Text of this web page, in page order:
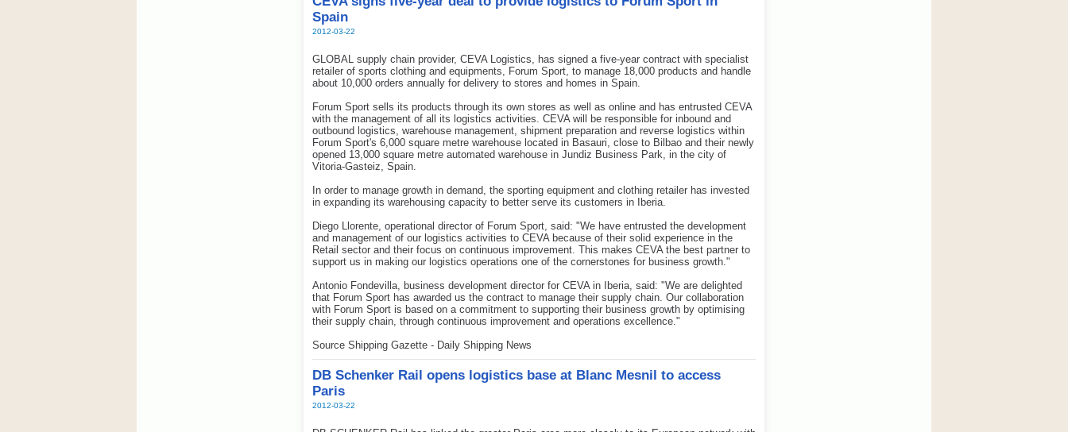
Spain
2012-03-22
GLOBAL supply chain provider, CEVA Logistics, has signed a five-year contract with specialist
retailer of sports clothing and equipments, Forum Sport, to manage 18,000 products and handle
about 10,000 orders annually for delivery to stores and homes in Spain.
Forum Sport sells its products through its own stores as well as online and has entrusted CEVA
with the management of all its logistics activities. CEVA will be responsible for inbound and
outbound logistics, warehouse management, shipment preparation and reverse logistics within
Forum Sport's 6,000 square metre warehouse located in Basauri, close to Bilbao and their newly
opened 13,000 square metre automated warehouse in Jundiz Business Park, in the city of
Vitoria-Gasteiz, Spain.
In order to manage growth in demand, the sporting equipment and clothing retailer has invested
in expanding its warehousing capacity to better serve its customers in Iberia.
Diego Llorente, operational director of Forum Sport, said: "We have entrusted the development
and management of our logistics activities to CEVA because of their solid experience in the
Retail sector and their focus on continuous improvement. This makes CEVA the best partner to
support us in making our logistics operations one of the cornerstones for business growth."
Antonio Fondevilla, business development director for CEVA in Iberia, said: "We are delighted
that Forum Sport has awarded us the contract to manage their supply chain. Our collaboration
with Forum Sport is based on a commitment to supporting their business growth by optimising
their supply chain, through continuous improvement and operations excellence."
Source Shipping Gazette - Daily Shipping News
DB Schenker Rail opens logistics base at Blanc Mesnil to access
Paris
2012-03-22